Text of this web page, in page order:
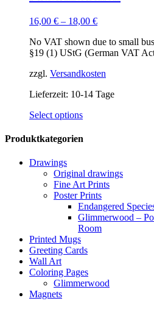
16,00 € – 18,00 €
No VAT shown due to small
§19 (1) UStG (German VAT
zzgl. Versandkosten
Lieferzeit: 10-14 Tage
Select optionsThis
has
The
options
may
be
chosen
on
the
product
page
Produktkategorien
Drawings
Original drawings
Fine Art Prints
Poster Prints
Endangered
Glimmerwood –
Room
Printed Mugs
Greeting Cards
Wall Art
Coloring Pages
Glimmerwood
Magnets